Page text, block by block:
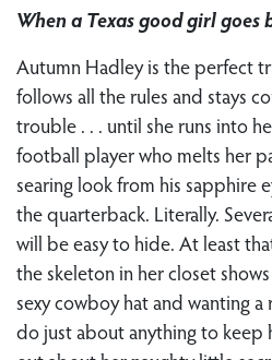
When a Texas good girl goes
Autumn Hadley is the perfect
follows all the rules and stays
trouble . . . until she runs into
football player who melts her
searing look from his sapphire
the quarterback. Literally.
will be easy to hide. At least
the skeleton in her closet
sexy cowboy hat and wanting
do just about anything to keep